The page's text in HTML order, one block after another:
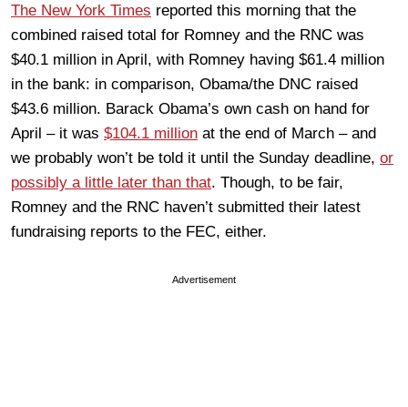
The New York Times reported this morning that the
combined raised total for Romney and the RNC was
$40.1 million in April, with Romney having $61.4 million
in the bank: in comparison, Obama/the DNC raised
$43.6 million. Barack Obama’s own cash on hand for
April – it was $104.1 million at the end of March – and
we probably won’t be told it until the Sunday deadline, or
possibly a little later than that. Though, to be fair,
Romney and the RNC haven’t submitted their latest
fundraising reports to the FEC, either.
Advertisement